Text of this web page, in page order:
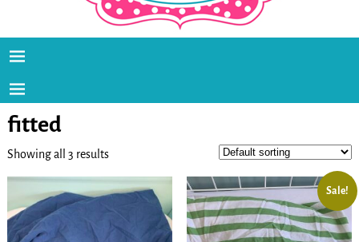
fitted
Showing all 3 results
Sale!